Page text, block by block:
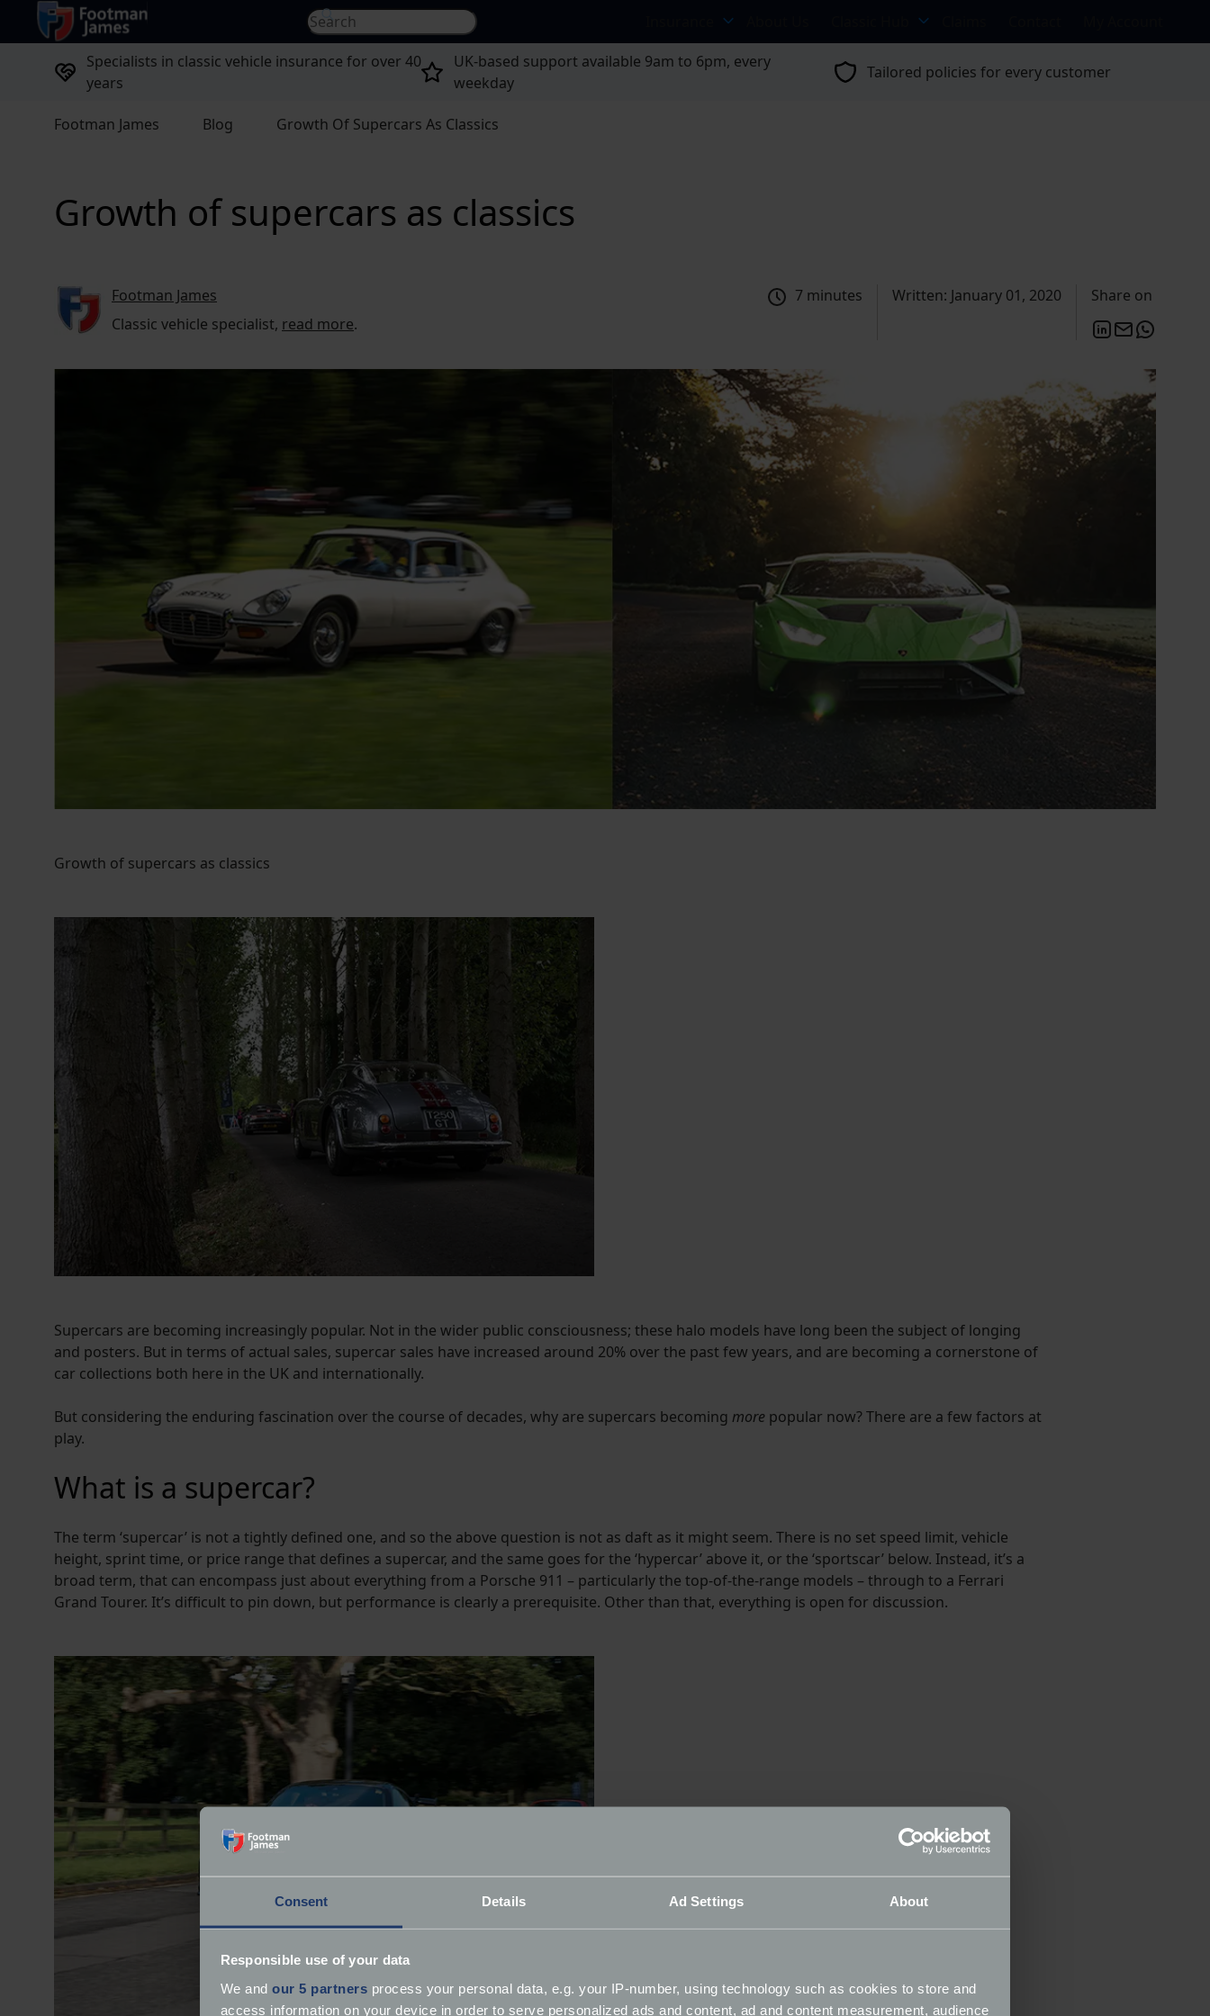
Consent Details Ad Settings About
Responsible use of your data
We and our 5 partners process your personal data, e.g. your IP-number, using technology such as cookies to store and
access information on your device in order to serve personalized ads and content, ad and content measurement, audience
return to home page Search for... Search site...
Specialists in classic vehicle insurance for over 40
years
UK-based support available 9am to 6pm, every
weekday
Tailored policies for every customer
Footman James Blog Growth Of Supercars As Classics
Growth of supercars as classics
Footman James
Classic vehicle specialist, read more.
7 minutes Written: January 01, 2020 Share on
Growth of supercars as classics
Supercars are becoming increasingly popular. Not in the wider public consciousness; these halo models have long been the subject of longing
and posters. But in terms of actual sales, supercar sales have increased around 20% over the past few years, and are becoming a cornerstone of
car collections both here in the UK and internationally.
But considering the enduring fascination over the course of decades, why are supercars becoming more popular now? There are a few factors at
play.
What is a supercar?
The term ‘supercar’ is not a tightly defined one, and so the above question is not as daft as it might seem. There is no set speed limit, vehicle
height, sprint time, or price range that defines a supercar, and the same goes for the ‘hypercar’ above it, or the ‘sportscar’ below. Instead, it’s a
broad term, that can encompass just about everything from a Porsche 911 – particularly the top-of-the-range models – through to a Ferrari
Grand Tourer. It’s difficult to pin down, but performance is clearly a prerequisite. Other than that, everything is open for discussion.